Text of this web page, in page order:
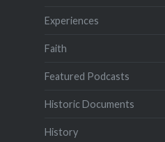
Experiences
Faith
Featured Podcasts
Historic Documents
History